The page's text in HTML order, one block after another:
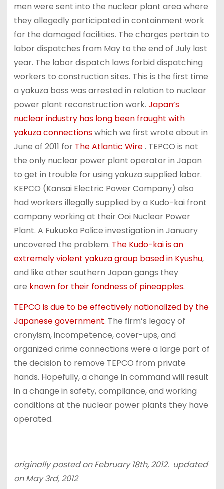
men were sent into the nuclear plant area where
they allegedly participated in containment work
for the damaged facilities. The charges pertain to
labor dispatches from May to the end of July last
year. The labor dispatch laws forbid dispatching
workers to construction sites. This is the first time
a yakuza boss was arrested in relation to nuclear
power plant reconstruction work. Japan’s
nuclear industry has long been fraught with
yakuza connectionswhich we first wrote about in
June of 2011 for The Atlantic Wire. TEPCO is not
the only nuclear power plant operator in Japan
to get in trouble for using yakuza supplied labor.
KEPCO (Kansai Electric Power Company) also
had workers illegally supplied by a Kudo-kai front
company working at their Ooi Nuclear Power
Plant. A Fukuoka Police investigation in January
uncovered the problem. The Kudo-kai is an
extremely violent yakuza group based in Kyushu,
and like other southern Japan gangs they
are known for their fondness of pineapples.
TEPCO is due to be effectively nationalized by the
Japanese government. The firm’s legacy of
cronyism, incompetence, cover-ups, and
organized crime connections were a large part of
the decision to remove TEPCO from private
hands. Hopefully, a change in command will result
in a change in safety, compliance, and working
conditions at the nuclear power plants they have
operated.
originally posted on February 18th, 2012. updated
on May 3rd, 2012